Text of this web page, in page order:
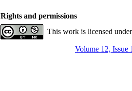
Rights and permissions
This work is licensed
Volume 12, Issue